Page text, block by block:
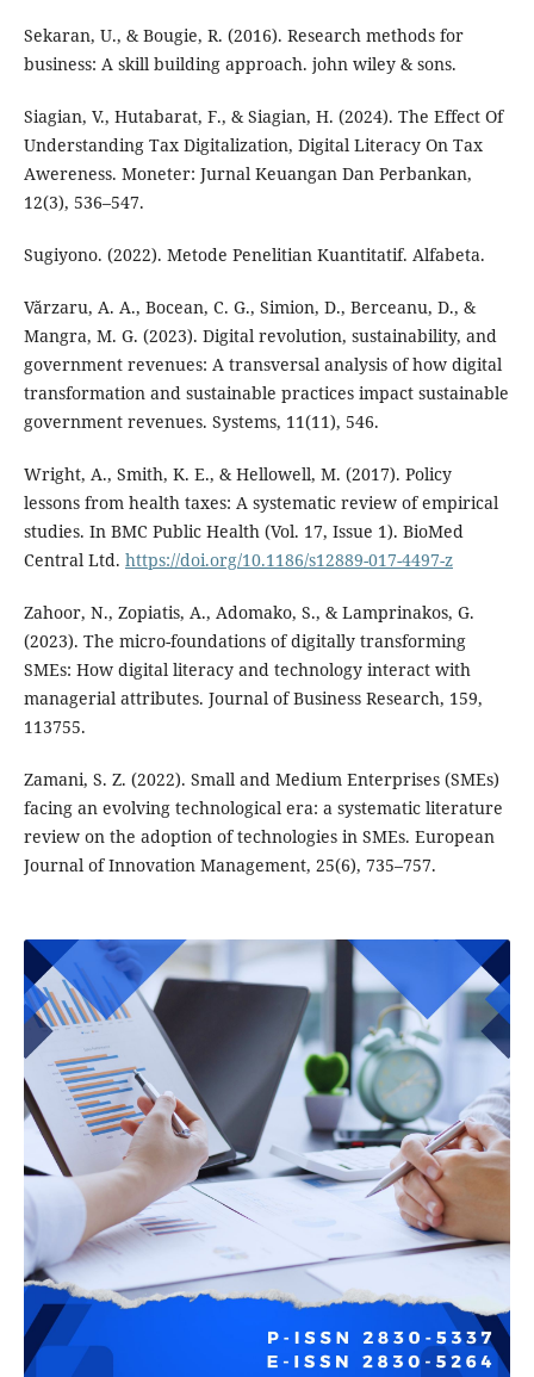
Sekaran, U., & Bougie, R. (2016). Research methods for
business: A skill building approach. john wiley & sons.
Siagian, V., Hutabarat, F., & Siagian, H. (2024). The Effect Of
Understanding Tax Digitalization, Digital Literacy On Tax
Awereness. Moneter: Jurnal Keuangan Dan Perbankan,
12(3), 536–547.
Sugiyono. (2022). Metode Penelitian Kuantitatif. Alfabeta.
Vărzaru, A. A., Bocean, C. G., Simion, D., Berceanu, D., &
Mangra, M. G. (2023). Digital revolution, sustainability, and
government revenues: A transversal analysis of how digital
transformation and sustainable practices impact sustainable
government revenues. Systems, 11(11), 546.
Wright, A., Smith, K. E., & Hellowell, M. (2017). Policy
lessons from health taxes: A systematic review of empirical
studies. In BMC Public Health (Vol. 17, Issue 1). BioMed
Central Ltd. https://doi.org/10.1186/s12889-017-4497-z
Zahoor, N., Zopiatis, A., Adomako, S., & Lamprinakos, G.
(2023). The micro-foundations of digitally transforming
SMEs: How digital literacy and technology interact with
managerial attributes. Journal of Business Research, 159,
113755.
Zamani, S. Z. (2022). Small and Medium Enterprises (SMEs)
facing an evolving technological era: a systematic literature
review on the adoption of technologies in SMEs. European
Journal of Innovation Management, 25(6), 735–757.